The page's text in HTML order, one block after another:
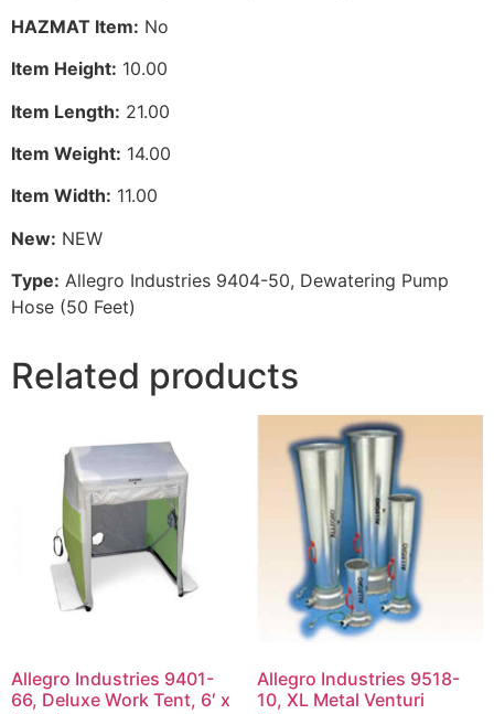
HAZMAT Item: No
Item Height: 10.00
Item Length: 21.00
Item Weight: 14.00
Item Width: 11.00
New: NEW
Type: Allegro Industries 9404-50, Dewatering Pump
Hose (50 Feet)
Related products
Allegro Industries 9401-
66, Deluxe Work Tent, 6′ x
Allegro Industries 9518-
10, XL Metal Venturi